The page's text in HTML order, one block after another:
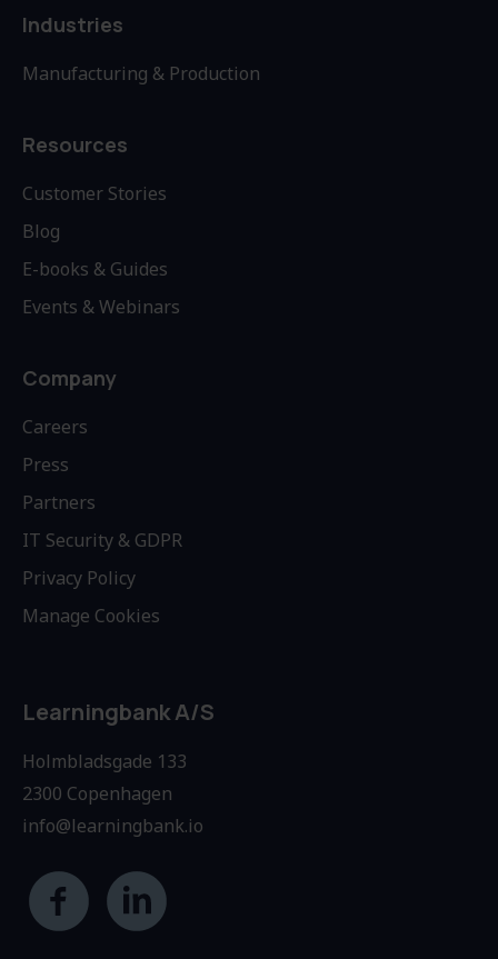
Industries
Manufacturing & Production
Resources
Customer Stories
Blog
E-books & Guides
Events & Webinars
Company
Careers
Press
Partners
IT Security & GDPR
Privacy Policy
Manage Cookies
Learningbank A/S
Holmbladsgade 133
2300 Copenhagen
info@learningbank.io